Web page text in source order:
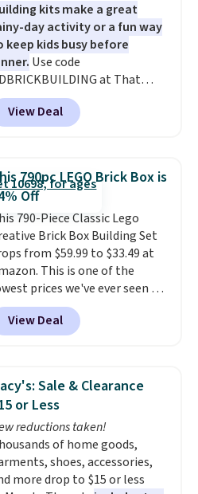
kits make a great
day activity or a fun way
keep kids busy before
Use code
at That
Deal to get this 101-Piece
Building Blocks Set for
with free shipping. We
more at other stores, making
a standout deal. Designed
kids ages 4 to 8, the set
101 pieces with bolts,
wheels, wrenches, and a
friendly screwdriver, along
a full-color guide featuring
projects ranging from
to advanced. It's a
on way to encourage
skills. The included
box makes cleanup easy
keeps everything organized
the next building session.
View Deal
790pc LEGO Brick Box is
Off
790-Piece Classic Lego
Brick Box Building Set
from $59.99 to $33.49 at
This is one of the
prices we've ever seen on
It includes a baseplate, 33
colors of Lego bricks,
pieces like doors,
book. The best part,
is the container: the
set comes in a lidded
box, shaped like a giant
brick, that holds all your
when not in use! Shipping
with Prime or when you
View Deal
Sale & Clearance
or Less
reductions taken!
of home goods,
shoes, accessories,
more drop to $15 or less